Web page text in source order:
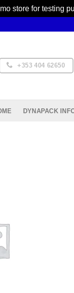
store for testing
+353 404 62650
DYNAPACK